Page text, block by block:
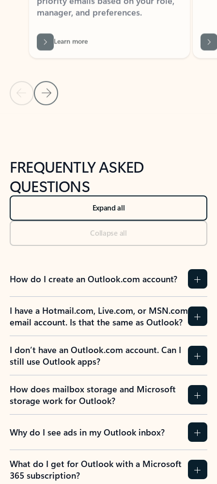
Back to tabs
FREQUENTLY ASKED
QUESTIONS
Expand all
Collapse all
How do I create an Outlook.com account?
I have a Hotmail.com, Live.com, or MSN.com
email account. Is that the same as Outlook?
I don’t have an Outlook.com account. Can I
still use Outlook apps?
How does mailbox storage and Microsoft
storage work for Outlook?
Why do I see ads in my Outlook inbox?
What do I get for Outlook with a Microsoft
365 subscription?